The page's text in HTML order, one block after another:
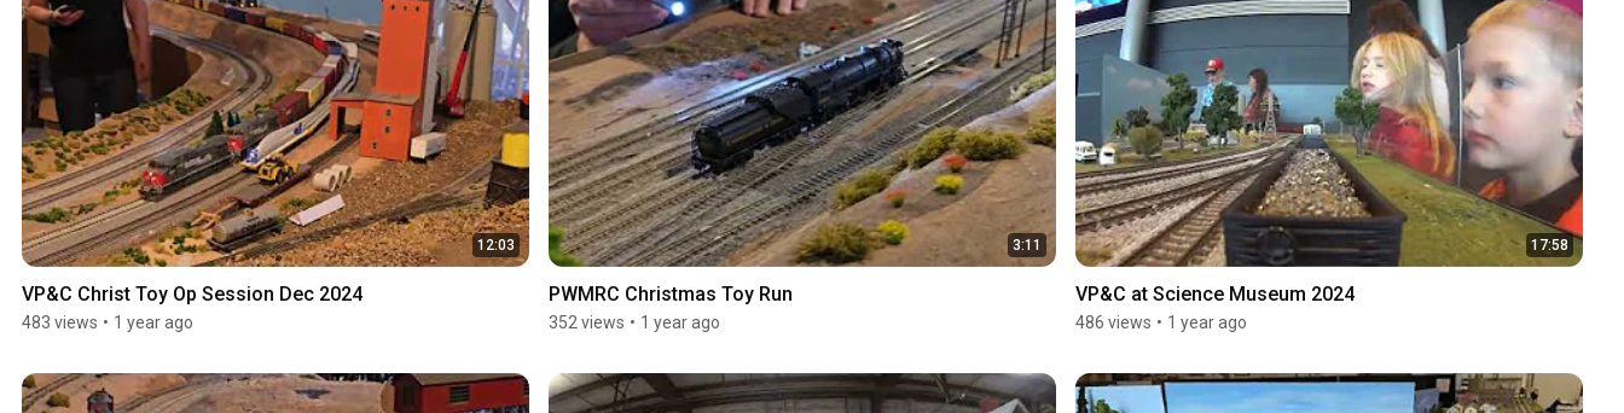
12:03
VP&C Christ Toy Op Session Dec 2024
483 views • 1 year ago
3:11
PWMRC Christmas Toy Run
352 views • 1 year ago
17:58
VP&C at Science Museum 2024
486 views • 1 year ago